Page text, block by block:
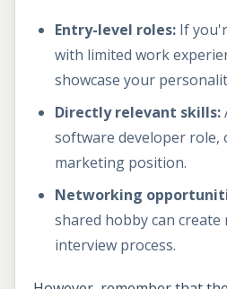
Entry-level roles: If
with limited work
showcase your
Directly relevant skills:
software developer
marketing position.
Networking
shared hobby can
interview process.